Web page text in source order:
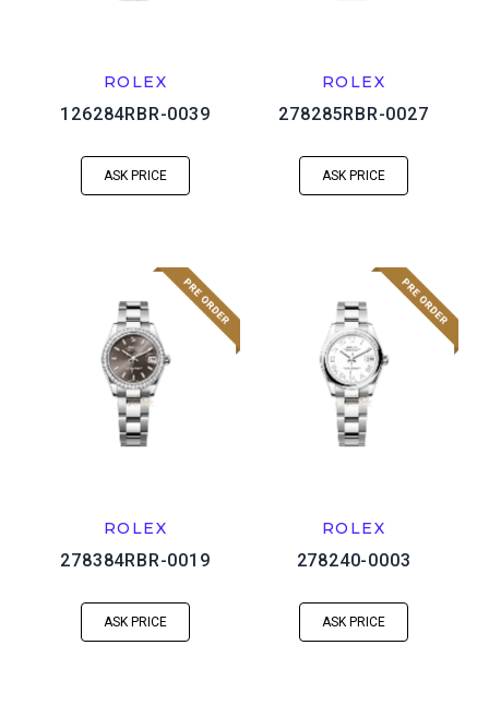
ROLEX
126284RBR-0039
ASK PRICE
ROLEX
278285RBR-0027
ASK PRICE
ROLEX
278384RBR-0019
ASK PRICE
ROLEX
278240-0003
ASK PRICE